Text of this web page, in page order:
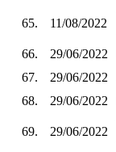
65. 11/08/2022
66.
29/06/2022
67.
29/06/2022
68.
29/06/2022
69. 29/06/2022